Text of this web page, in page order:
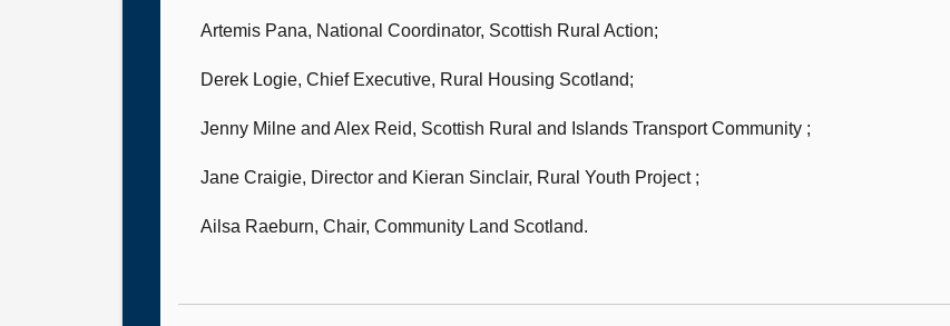
Artemis Pana, National Coordinator, Scottish Rural Action;
Derek Logie, Chief Executive, Rural Housing Scotland;
Jenny Milne and Alex Reid, Scottish Rural and Islands Transport Community ;
Jane Craigie, Director and Kieran Sinclair, Rural Youth Project ;
Ailsa Raeburn, Chair, Community Land Scotland.